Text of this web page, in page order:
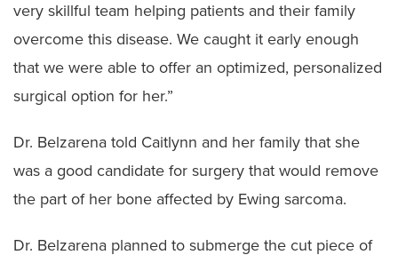
very skillful team helping patients and their family
overcome this disease. We caught it early enough
that we were able to offer an optimized, personalized
surgical option for her.”
Dr. Belzarena told Caitlynn and her family that she
was a good candidate for surgery that would remove
the part of her bone affected by Ewing sarcoma.
Dr. Belzarena planned to submerge the cut piece of